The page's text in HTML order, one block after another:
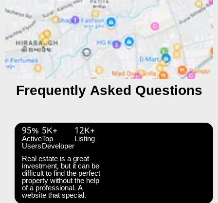
Frequently Asked Questions
95%
Active
Users
5K+
Top
Developer
12K+
Listing
Real estate is a great
investment, but it can be
difficult to find the perfect
property without the help
of a professional. A
website that special.